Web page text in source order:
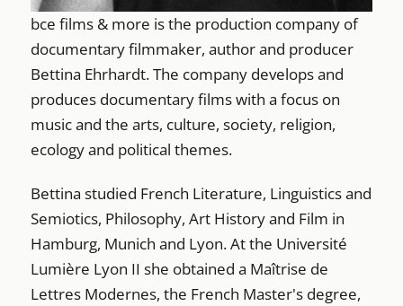
bce films & more is the production company of
documentary filmmaker, author and producer
Bettina Ehrhardt. The company develops and
produces documentary films with a focus on
music and the arts, culture, society, religion,
ecology and political themes.
Bettina studied French Literature, Linguistics and
Semiotics, Philosophy, Art History and Film in
Hamburg, Munich and Lyon. At the Université
Lumière Lyon II she obtained a Maîtrise de
Lettres Modernes, the French Master's degree,